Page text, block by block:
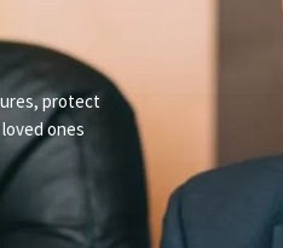
protect
ones